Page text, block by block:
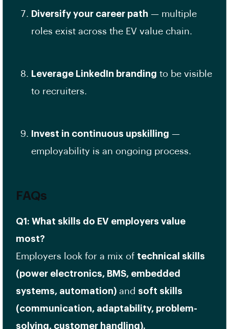
Diversify your career path — multiple
roles exist across the EV value chain.
Leverage LinkedIn branding to be visible
to recruiters.
Invest in continuous upskilling —
employability is an ongoing process.
FAQs
Q1: What skills do EV employers value
most?
Employers look for a mix of technical skills
(power electronics, BMS, embedded
systems, automation) and soft skills
(communication, adaptability, problem-
solving, customer handling).